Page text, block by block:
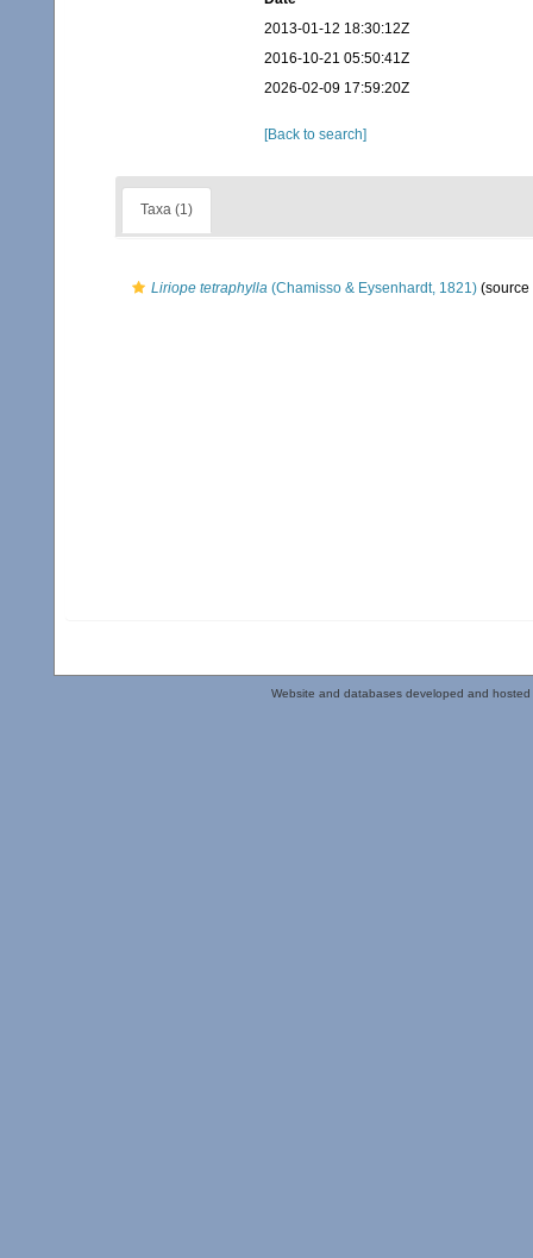
2013-01-12 18:30:12Z
2016-10-21 05:50:41Z
2026-02-09 17:59:20Z
[Back to search]
Taxa (1)
Liriope tetraphylla (Chamisso & Eysenhardt, 1821) (source
Website and databases developed and